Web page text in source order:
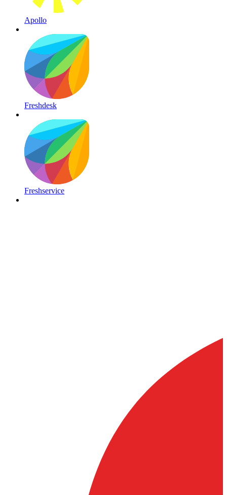
Apollo
Freshdesk
Freshservice